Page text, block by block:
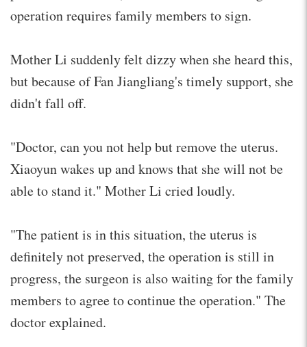
operation requires family members to sign.
Mother Li suddenly felt dizzy when she heard this,
but because of Fan Jiangliang's timely support, she
didn't fall off.
"Doctor, can you not help but remove the uterus.
Xiaoyun wakes up and knows that she will not be
able to stand it." Mother Li cried loudly.
"The patient is in this situation, the uterus is
definitely not preserved, the operation is still in
progress, the surgeon is also waiting for the family
members to agree to continue the operation." The
doctor explained.